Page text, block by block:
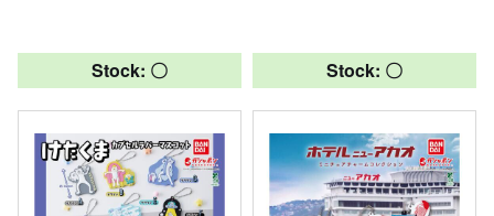
Stock: 〇 Stock: 〇